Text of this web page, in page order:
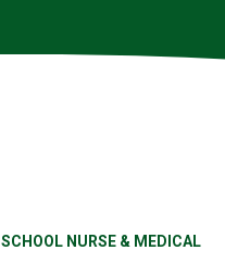
SCHOOL NURSE & MEDICAL